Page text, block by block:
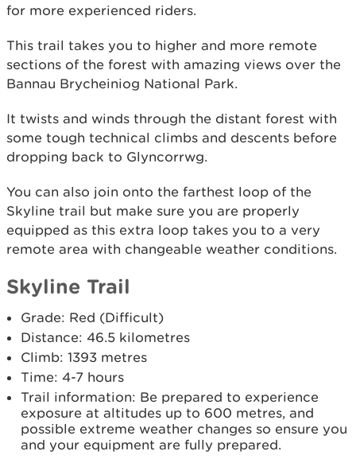
for more experienced riders.
This trail takes you to higher and more remote
sections of the forest with amazing views over the
Bannau Brycheiniog National Park.
It twists and winds through the distant forest with
some tough technical climbs and descents before
dropping back to Glyncorrwg.
You can also join onto the farthest loop of the
Skyline trail but make sure you are properly
equipped as this extra loop takes you to a very
remote area with changeable weather conditions.
Skyline Trail
Grade: Red (Difficult)
Distance: 46.5 kilometres
Climb: 1393 metres
Time: 4-7 hours
Trail information: Be prepared to experience
exposure at altitudes up to 600 metres, and
possible extreme weather changes so ensure you
and your equipment are fully prepared.